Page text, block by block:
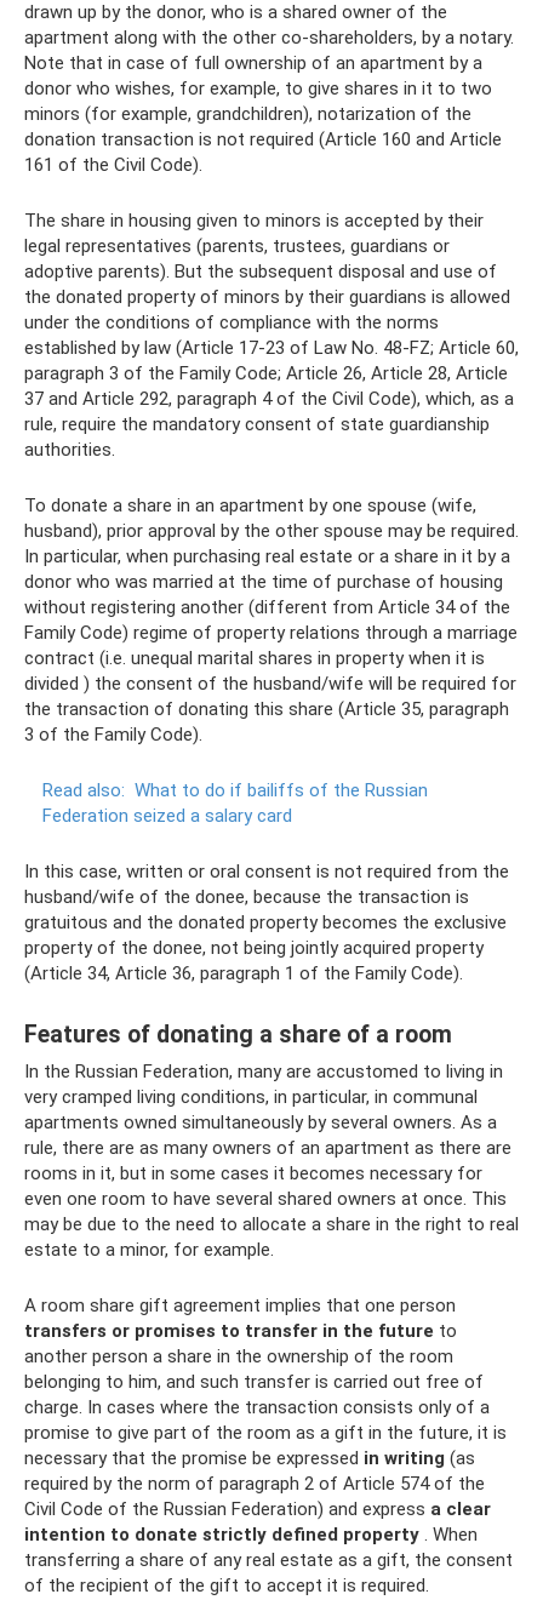
drawn up by the donor, who is a shared owner of the
apartment along with the other co-shareholders, by a notary.
Note that in case of full ownership of an apartment by a
donor who wishes, for example, to give shares in it to two
minors (for example, grandchildren), notarization of the
donation transaction is not required (Article 160 and Article
161 of the Civil Code).
The share in housing given to minors is accepted by their
legal representatives (parents, trustees, guardians or
adoptive parents). But the subsequent disposal and use of
the donated property of minors by their guardians is allowed
under the conditions of compliance with the norms
established by law (Article 17-23 of Law No. 48-FZ; Article 60,
paragraph 3 of the Family Code; Article 26, Article 28, Article
37 and Article 292, paragraph 4 of the Civil Code), which, as a
rule, require the mandatory consent of state guardianship
authorities.
To donate a share in an apartment by one spouse (wife,
husband), prior approval by the other spouse may be required.
In particular, when purchasing real estate or a share in it by a
donor who was married at the time of purchase of housing
without registering another (different from Article 34 of the
Family Code) regime of property relations through a marriage
contract (i.e. unequal marital shares in property when it is
divided ) the consent of the husband/wife will be required for
the transaction of donating this share (Article 35, paragraph
3 of the Family Code).
Read also: What to do if bailiffs of the Russian
Federation seized a salary card
In this case, written or oral consent is not required from the
husband/wife of the donee, because the transaction is
gratuitous and the donated property becomes the exclusive
property of the donee, not being jointly acquired property
(Article 34, Article 36, paragraph 1 of the Family Code).
Features of donating a share of a room
In the Russian Federation, many are accustomed to living in
very cramped living conditions, in particular, in communal
apartments owned simultaneously by several owners. As a
rule, there are as many owners of an apartment as there are
rooms in it, but in some cases it becomes necessary for
even one room to have several shared owners at once. This
may be due to the need to allocate a share in the right to real
estate to a minor, for example.
A room share gift agreement implies that one person
transfers or promises to transfer in the future to
another person a share in the ownership of the room
belonging to him, and such transfer is carried out free of
charge. In cases where the transaction consists only of a
promise to give part of the room as a gift in the future, it is
necessary that the promise be expressed in writing (as
required by the norm of paragraph 2 of Article 574 of the
Civil Code of the Russian Federation) and express a clear
intention to donate strictly defined property . When
transferring a share of any real estate as a gift, the consent
of the recipient of the gift to accept it is required.